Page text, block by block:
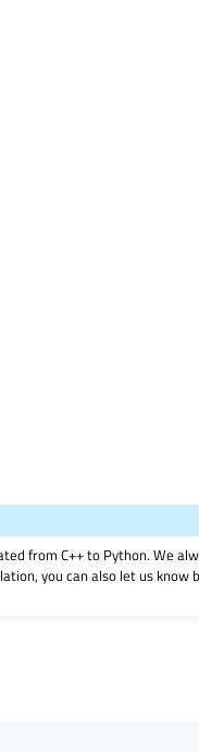
from C++ to Python. We
you can also let us know